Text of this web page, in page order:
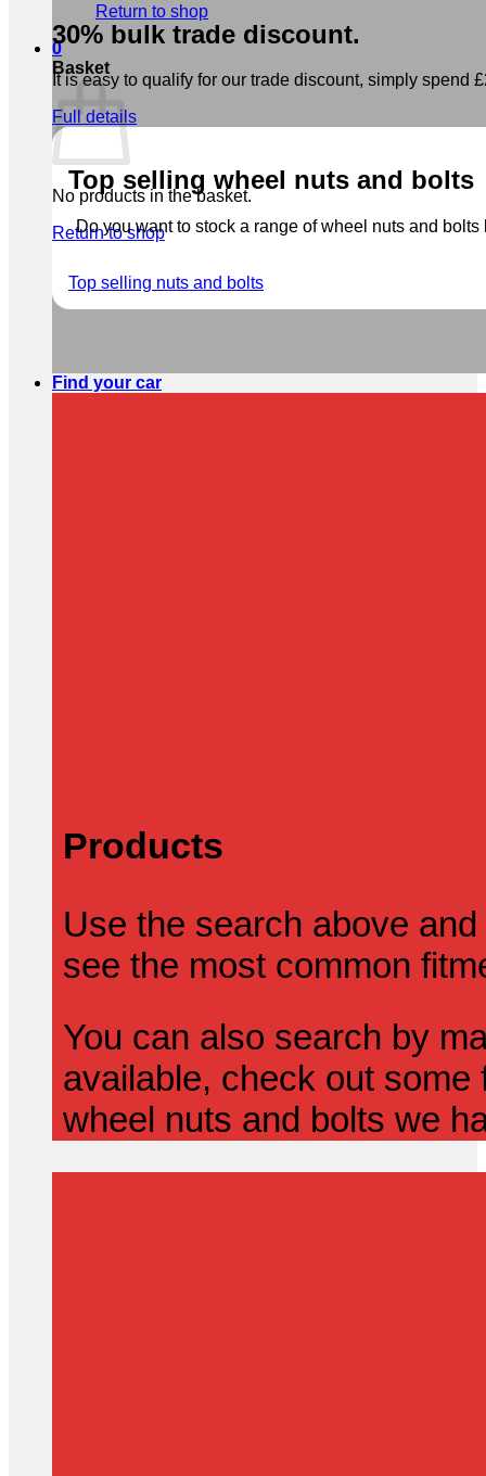
Return to shop
0
Basket
No products in the basket.
Return to shop
30% bulk trade discount.
It is easy to qualify for our trade discount, simply spend
Full details
Top selling wheel nuts and bolts
Do you want to stock a range of wheel nuts and
Top selling nuts and bolts
Find your car
Products
Use the search above
see the most common
You can also search by
available, check out
wheel nuts and bolts we